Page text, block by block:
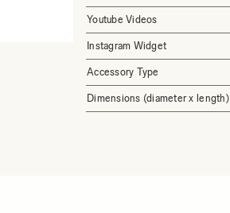
Youtube Videos
Instagram Widget
Accessory Type
Dimensions (diameter x length)